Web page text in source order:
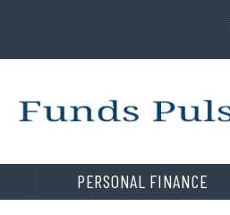
PERSONAL FINANCE